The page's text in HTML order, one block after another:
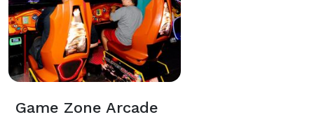
Game Zone Arcade